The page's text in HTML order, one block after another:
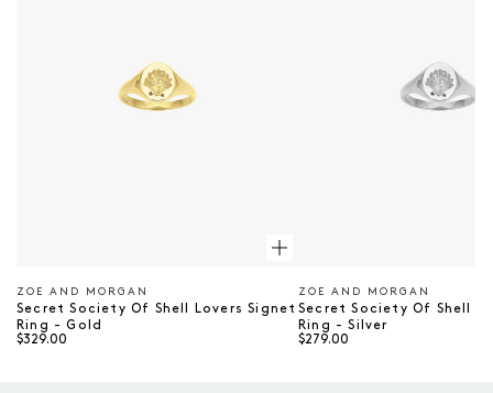
Vendor
ZOE AND MORGAN
Secret Society Of Shell Lovers Signet
Ring - Gold
$329.00
Vendor
ZOE AND MORGAN
Secret Society Of Shell
Ring - Silver
$279.00